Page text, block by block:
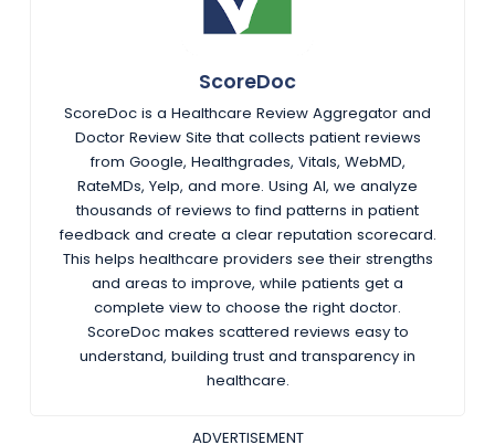
ScoreDoc
ScoreDoc is a Healthcare Review Aggregator and
Doctor Review Site that collects patient reviews
from Google, Healthgrades, Vitals, WebMD,
RateMDs, Yelp, and more. Using AI, we analyze
thousands of reviews to find patterns in patient
feedback and create a clear reputation scorecard.
This helps healthcare providers see their strengths
and areas to improve, while patients get a
complete view to choose the right doctor.
ScoreDoc makes scattered reviews easy to
understand, building trust and transparency in
healthcare.
ADVERTISEMENT